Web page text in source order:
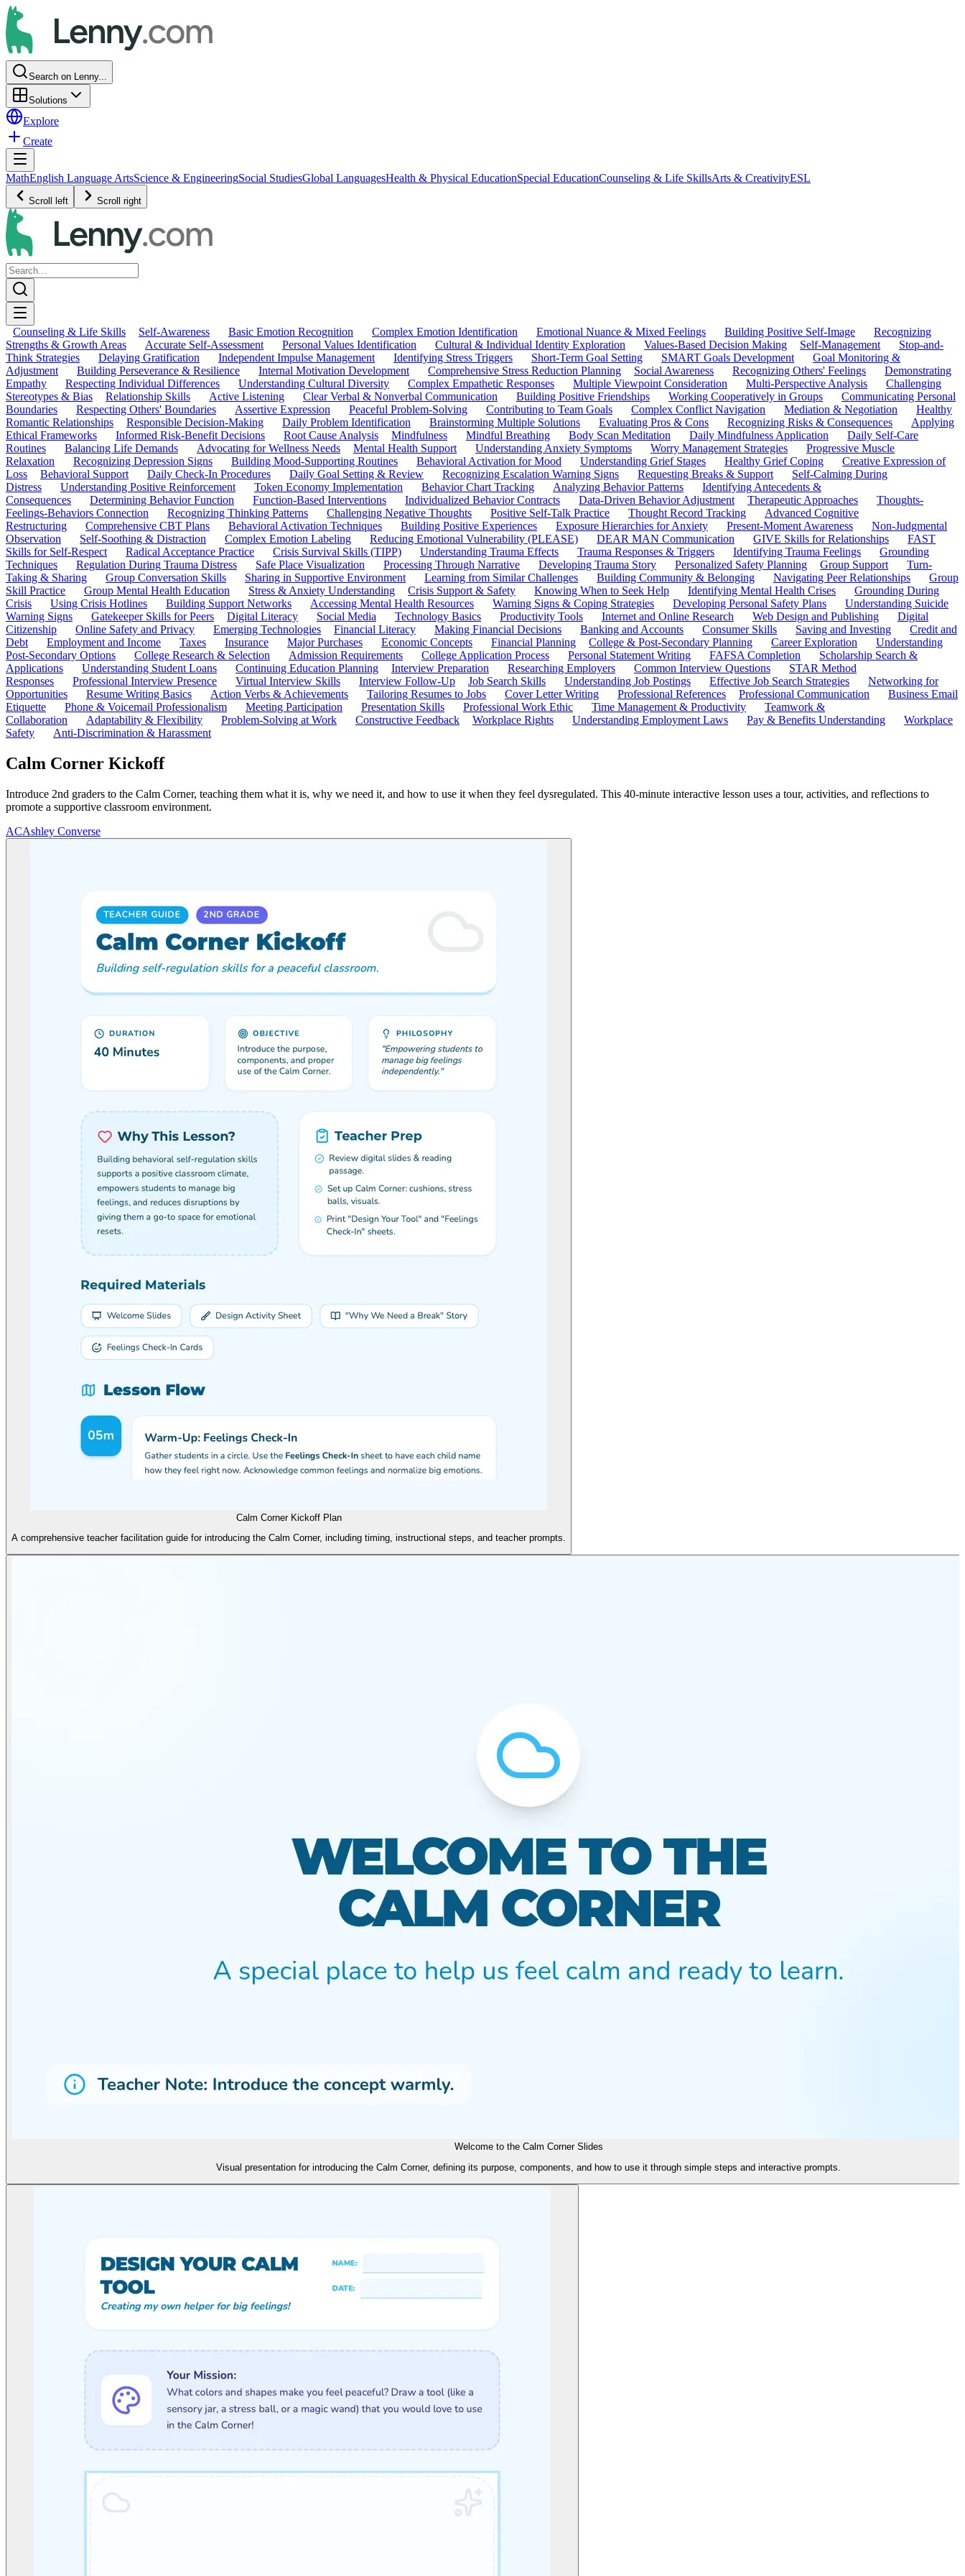
Search on Lenny...
Solutions
Explore
Create
MathEnglish Language ArtsScience & EngineeringSocial StudiesGlobal LanguagesHealth & Physical EducationSpecial EducationCounseling & Life SkillsArts & CreativityESL
Scroll left Scroll right
Counseling & Life Skills Self-Awareness Basic Emotion Recognition Complex Emotion Identification Emotional Nuance & Mixed Feelings Building Positive Self-Image
Recognizing
Strengths & Growth Areas
Accurate Self-Assessment Personal Values Identification Cultural & Individual Identity Exploration Values-Based Decision Making Self-Management
Stop-and-
Think Strategies
Delaying Gratification Independent Impulse Management Identifying Stress Triggers Short-Term Goal Setting SMART Goals Development
Goal Monitoring &
Adjustment
Building Perseverance & Resilience Internal Motivation Development Comprehensive Stress Reduction Planning Social Awareness Recognizing Others' Feelings
Demonstrating
Empathy
Respecting Individual Differences Understanding Cultural Diversity Complex Empathetic Responses Multiple Viewpoint Consideration Multi-Perspective Analysis
Challenging
Stereotypes & Bias
Relationship Skills Active Listening Clear Verbal & Nonverbal Communication Building Positive Friendships Working Cooperatively in Groups
Communicating Personal
Boundaries
Respecting Others' Boundaries Assertive Expression Peaceful Problem-Solving Contributing to Team Goals Complex Conflict Navigation Mediation & Negotiation
Healthy
Romantic Relationships
Responsible Decision-Making Daily Problem Identification Brainstorming Multiple Solutions Evaluating Pros & Cons Recognizing Risks & Consequences
Applying
Ethical Frameworks
Informed Risk-Benefit Decisions Root Cause Analysis Mindfulness Mindful Breathing Body Scan Meditation Daily Mindfulness Application
Daily Self-Care
Routines
Balancing Life Demands Advocating for Wellness Needs Mental Health Support Understanding Anxiety Symptoms Worry Management Strategies
Progressive Muscle
Relaxation
Recognizing Depression Signs Building Mood-Supporting Routines Behavioral Activation for Mood Understanding Grief Stages Healthy Grief Coping
Creative Expression of
Loss
Behavioral Support Daily Check-In Procedures Daily Goal Setting & Review Recognizing Escalation Warning Signs Requesting Breaks & Support
Self-Calming During
Distress
Understanding Positive Reinforcement Token Economy Implementation Behavior Chart Tracking Analyzing Behavior Patterns
Identifying Antecedents &
Consequences
Determining Behavior Function Function-Based Interventions Individualized Behavior Contracts Data-Driven Behavior Adjustment Therapeutic Approaches
Thoughts-
Feelings-Behaviors Connection
Recognizing Thinking Patterns Challenging Negative Thoughts Positive Self-Talk Practice Thought Record Tracking
Advanced Cognitive
Restructuring
Comprehensive CBT Plans Behavioral Activation Techniques Building Positive Experiences Exposure Hierarchies for Anxiety Present-Moment Awareness
Non-Judgmental
Observation
Self-Soothing & Distraction Complex Emotion Labeling Reducing Emotional Vulnerability (PLEASE) DEAR MAN Communication GIVE Skills for Relationships
FAST
Skills for Self-Respect
Radical Acceptance Practice Crisis Survival Skills (TIPP) Understanding Trauma Effects Trauma Responses & Triggers Identifying Trauma Feelings
Grounding
Techniques
Regulation During Trauma Distress Safe Place Visualization Processing Through Narrative Developing Trauma Story Personalized Safety Planning Group Support
Turn-
Taking & Sharing
Group Conversation Skills Sharing in Supportive Environment Learning from Similar Challenges Building Community & Belonging Navigating Peer Relationships
Group
Skill Practice
Group Mental Health Education Stress & Anxiety Understanding Crisis Support & Safety Knowing When to Seek Help Identifying Mental Health Crises
Grounding During
Crisis
Using Crisis Hotlines Building Support Networks Accessing Mental Health Resources Warning Signs & Coping Strategies Developing Personal Safety Plans
Understanding Suicide
Warning Signs
Gatekeeper Skills for Peers Digital Literacy Social Media Technology Basics Productivity Tools Internet and Online Research Web Design and Publishing
Digital
Citizenship
Online Safety and Privacy Emerging Technologies Financial Literacy Making Financial Decisions Banking and Accounts Consumer Skills Saving and Investing
Credit and
Debt
Employment and Income Taxes Insurance Major Purchases Economic Concepts Financial Planning College & Post-Secondary Planning Career Exploration
Understanding
Post-Secondary Options
College Research & Selection Admission Requirements College Application Process Personal Statement Writing FAFSA Completion
Scholarship Search &
Applications
Understanding Student Loans Continuing Education Planning Interview Preparation Researching Employers Common Interview Questions
STAR Method
Responses
Professional Interview Presence Virtual Interview Skills Interview Follow-Up Job Search Skills Understanding Job Postings Effective Job Search Strategies
Networking for
Opportunities
Resume Writing Basics Action Verbs & Achievements Tailoring Resumes to Jobs Cover Letter Writing Professional References Professional Communication
Business Email
Etiquette
Phone & Voicemail Professionalism Meeting Participation Presentation Skills Professional Work Ethic Time Management & Productivity
Teamwork &
Collaboration
Adaptability & Flexibility Problem-Solving at Work Constructive Feedback Workplace Rights Understanding Employment Laws Pay & Benefits Understanding
Workplace
Safety
Anti-Discrimination & Harassment
Calm Corner Kickoff
Introduce 2nd graders to the Calm Corner, teaching them what it is, why we need it, and how to use it when they feel dysregulated. This 40-minute interactive lesson uses a tour, activities, and reflections to
promote a supportive classroom environment.
ACAshley Converse
Calm Corner Kickoff Plan
A comprehensive teacher facilitation guide for introducing the Calm Corner, including timing, instructional steps, and teacher prompts.
Welcome to the Calm Corner Slides
Visual presentation for introducing the Calm Corner, defining its purpose, components, and how to use it through simple steps and interactive prompts.